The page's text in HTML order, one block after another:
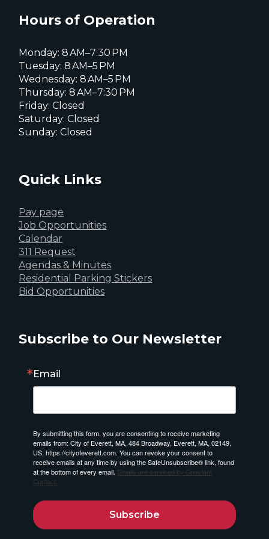
page
page
Hours of Operation
Monday: 8 AM–7:30 PM
Tuesday: 8 AM–5 PM
Wednesday: 8 AM–5 PM
Thursday: 8 AM–7:30 PM
Friday: Closed
Saturday: Closed
Sunday: Closed
Quick Links
Pay page
Job Opportunities
Calendar
311 Request
Agendas & Minutes
Residential Parking Stickers
Bid Opportunities
Subscribe to Our Newsletter
Email
By submitting this form, you are consenting to receive marketing
emails from: City of Everett, MA, 484 Broadway, Everett, MA, 02149,
US, https://cityofeverett.com. You can revoke your consent to
receive emails at any time by using the SafeUnsubscribe® link, found
at the bottom of every email. Emails are serviced by Constant
Contact.
Subscribe